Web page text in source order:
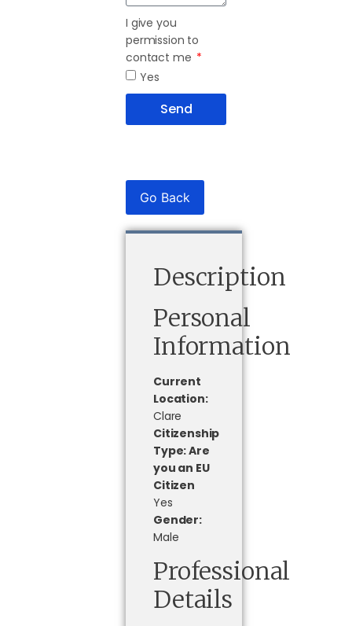
I give you
permission to
contact me
Yes
Send
Go Back
Description
Personal
Information
Current
Location:
Clare
Citizenship
Type: Are
you an EU
Citizen
Yes
Gender:
Male
Professional
Details